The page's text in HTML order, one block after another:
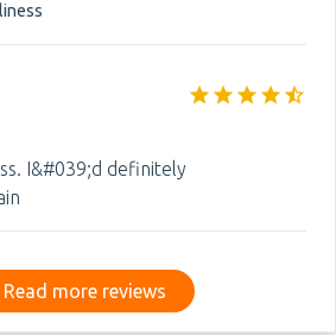
I&#039;d definitely
Read more reviews
Read more reviews